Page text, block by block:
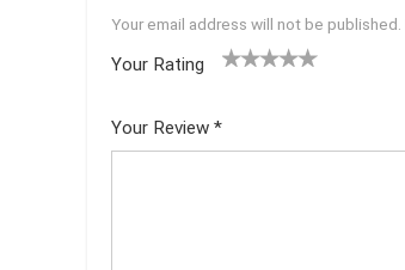
Your email address will not be published.
Your Rating
5
star
Your Review *